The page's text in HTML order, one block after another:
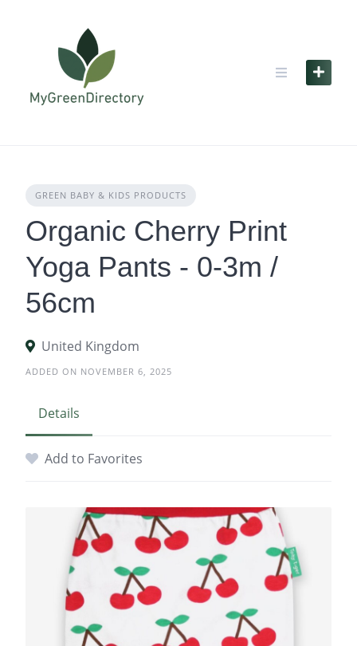
GREEN BABY & KIDS PRODUCTS
Organic Cherry Print
Yoga Pants - 0-3m /
56cm
United Kingdom
ADDED ON NOVEMBER 6, 2025
Details
Add to Favorites